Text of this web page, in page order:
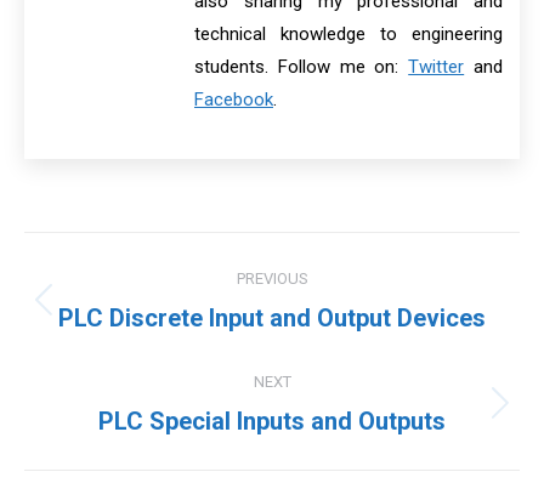
technical knowledge to engineering
students. Follow me on:Twitter and
Facebook
navigation
PREVIOUS
Previous
PLC Discrete Input and Output Devices
NEXT
Next
PLC Special Inputs and Outputs